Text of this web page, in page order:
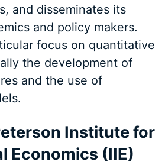
and disseminates its
and policy makers.
focus on quantitative
the development of
and the use of
Institute for
Economics (IIE)